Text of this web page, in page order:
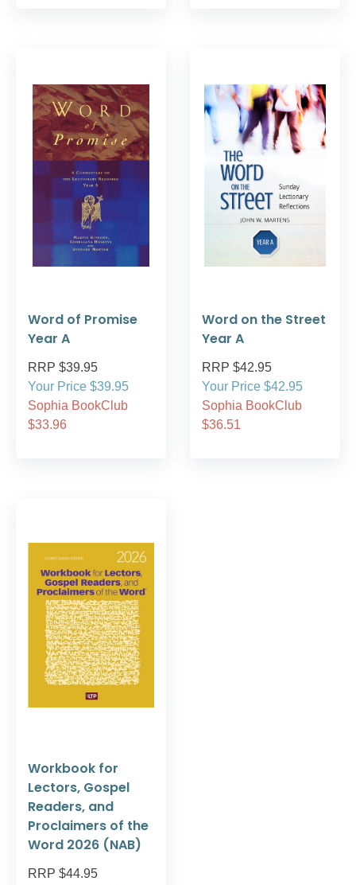
Word of Promise
Year A
RRP $39.95
Your Price $39.95
Sophia BookClub
$33.96
Word on the Street
Year A
RRP $42.95
Your Price $42.95
Sophia BookClub
$36.51
Workbook for
Lectors, Gospel
Readers, and
Proclaimers of the
Word 2026 (NAB)
RRP $44.95